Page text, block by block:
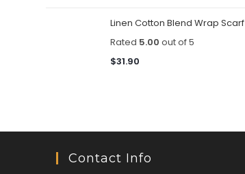
Linen Cotton Blend Wrap Scarf
Rated 5.00 out of 5
$31.90
Contact Info